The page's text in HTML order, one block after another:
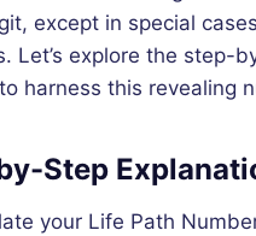
except in special
Let’s explore the step-
harness this revealing
Step
your Life Path